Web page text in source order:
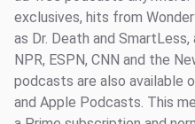
exclusives, hits from
as Dr. Death and
NPR, ESPN, CNN and the
podcasts are also available
and Apple Podcasts. This